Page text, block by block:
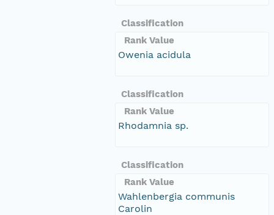
Classification
Rank Value
Owenia acidula
Classification
Rank Value
Rhodamnia sp.
Classification
Rank Value
Wahlenbergia communis
Carolin